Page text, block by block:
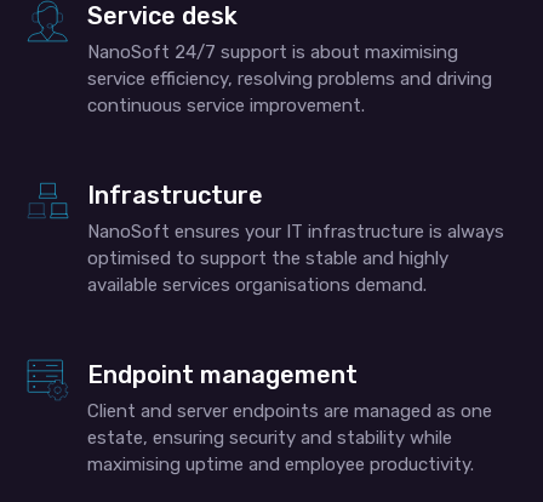
Service desk
NanoSoft 24/7 support is about maximising
service efficiency, resolving problems and driving
continuous service improvement.
Infrastructure
NanoSoft ensures your IT infrastructure is always
optimised to support the stable and highly
available services organisations demand.
Endpoint management
Client and server endpoints are managed as one
estate, ensuring security and stability while
maximising uptime and employee productivity.